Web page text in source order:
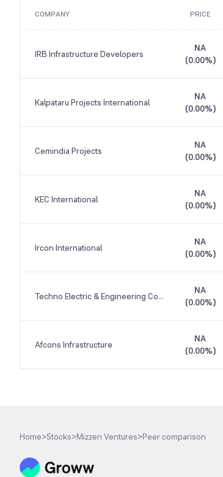
COMPANY PRICE
IRB Infrastructure Developers
NA
(0.00%)
Kalpataru Projects International
NA
(0.00%)
Cemindia Projects
NA
(0.00%)
KEC International
NA
(0.00%)
Ircon International
NA
(0.00%)
Techno Electric & Engineering Company
NA
(0.00%)
Afcons Infrastructure
NA
(0.00%)
Home>Stocks>Mizzen Ventures>Peer comparison